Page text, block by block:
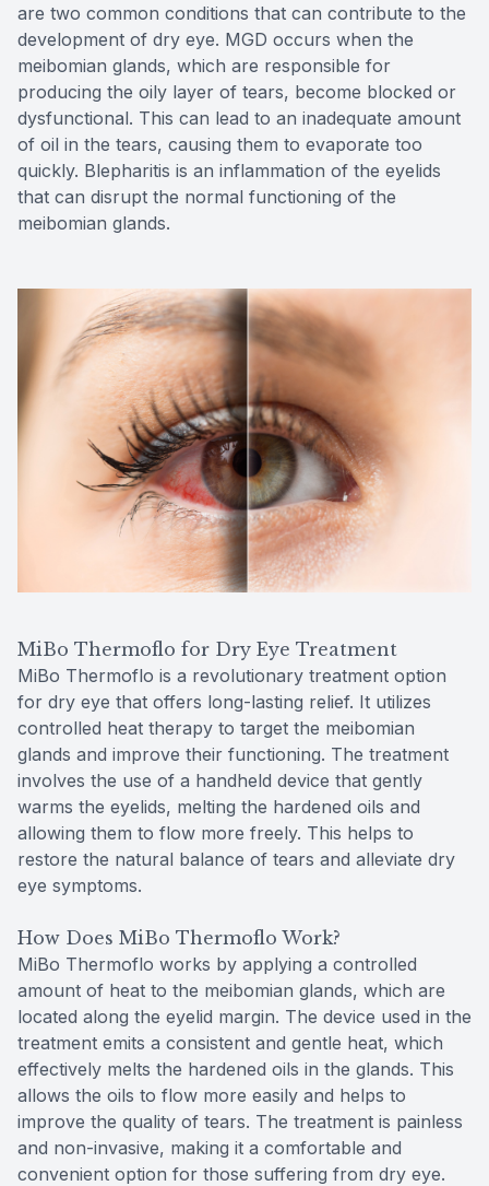
are two common conditions that can contribute to the
development of dry eye. MGD occurs when the
meibomian glands, which are responsible for
producing the oily layer of tears, become blocked or
dysfunctional. This can lead to an inadequate amount
of oil in the tears, causing them to evaporate too
quickly. Blepharitis is an inflammation of the eyelids
that can disrupt the normal functioning of the
meibomian glands.
MiBo Thermoflo for Dry Eye Treatment
MiBo Thermoflo is a revolutionary treatment option
for dry eye that offers long-lasting relief. It utilizes
controlled heat therapy to target the meibomian
glands and improve their functioning. The treatment
involves the use of a handheld device that gently
warms the eyelids, melting the hardened oils and
allowing them to flow more freely. This helps to
restore the natural balance of tears and alleviate dry
eye symptoms.
How Does MiBo Thermoflo Work?
MiBo Thermoflo works by applying a controlled
amount of heat to the meibomian glands, which are
located along the eyelid margin. The device used in the
treatment emits a consistent and gentle heat, which
effectively melts the hardened oils in the glands. This
allows the oils to flow more easily and helps to
improve the quality of tears. The treatment is painless
and non-invasive, making it a comfortable and
convenient option for those suffering from dry eye.